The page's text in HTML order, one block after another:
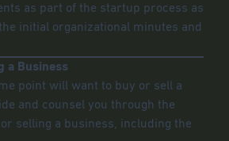
as part of the startup process as
initial organizational minutes and
a Business
point will want to buy or sell a
and counsel you through the
selling a business, including the